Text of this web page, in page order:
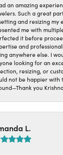
an amazing
Such a great
and resizing my
me with
it before
and
anywhere else. I
looking for an
resizing, or
not be happier with
you
L.